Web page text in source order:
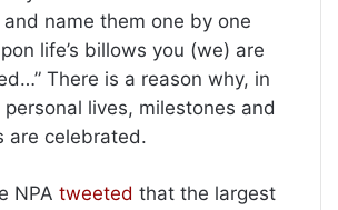
name them one by one
life’s billows you (we) are
There is a reason why, in
lives, milestones and
are celebrated.
NPA tweeted that the largest